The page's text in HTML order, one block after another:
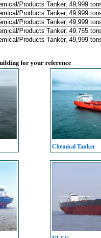
Products Tanker, 49,999
Products Tanker, 49,999
Products Tanker, 49,999
Products Tanker, 49,765
Products Tanker, 49,999
for your reference
Chemical Tanker